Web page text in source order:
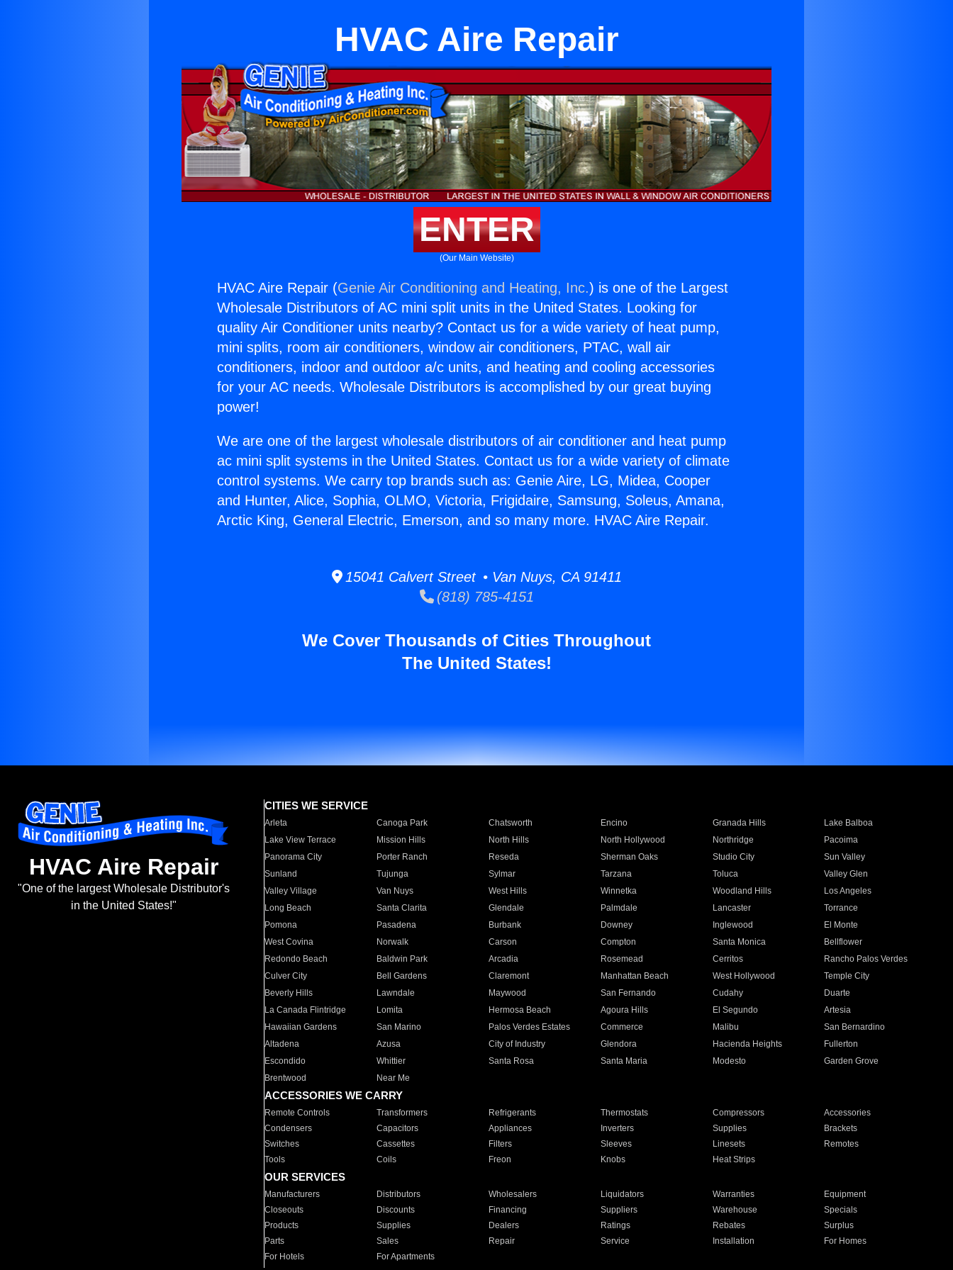
HVAC Aire Repair
ENTER
(Our Main Website)
HVAC Aire Repair (Genie Air Conditioning and Heating, Inc.) is one of the Largest
Wholesale Distributors of AC mini split units in the United States. Looking for
quality Air Conditioner units nearby? Contact us for a wide variety of heat pump,
mini splits, room air conditioners, window air conditioners, PTAC, wall air
conditioners, indoor and outdoor a/c units, and heating and cooling accessories
for your AC needs. Wholesale Distributors is accomplished by our great buying
power!
We are one of the largest wholesale distributors of air conditioner and heat pump
ac mini split systems in the United States. Contact us for a wide variety of climate
control systems. We carry top brands such as: Genie Aire, LG, Midea, Cooper
and Hunter, Alice, Sophia, OLMO, Victoria, Frigidaire, Samsung, Soleus, Amana,
Arctic King, General Electric, Emerson, and so many more. HVAC Aire Repair.
15041 Calvert Street • Van Nuys, CA 91411
(818) 785-4151
We Cover Thousands of Cities Throughout
The United States!
HVAC Aire Repair
"One of the largest Wholesale Distributor's
in the United States!"
CITIES WE SERVICE
Arleta Canoga Park Chatsworth Encino Granada Hills
Lake Balboa
Lake View Terrace
Mission Hills North Hills North Hollywood Northridge
Pacoima
Panorama City
Porter Ranch Reseda Sherman Oaks Studio City
Sun Valley
Sunland
Tujunga Sylmar Tarzana Toluca
Valley Glen
Valley Village
Van Nuys West Hills Winnetka Woodland Hills
Los Angeles
Long Beach
Santa Clarita Glendale Palmdale Lancaster
Torrance
Pomona
Pasadena Burbank Downey Inglewood
El Monte
West Covina
Norwalk Carson Compton Santa Monica
Bellflower
Redondo Beach
Baldwin Park Arcadia Rosemead Cerritos
Rancho Palos Verdes
Culver City
Bell Gardens Claremont Manhattan Beach West Hollywood
Temple City
Beverly Hills
Lawndale Maywood San Fernando Cudahy
Duarte
La Canada Flintridge
Lomita Hermosa Beach Agoura Hills El Segundo
Artesia
Hawaiian Gardens
San Marino Palos Verdes Estates Commerce Malibu
San Bernardino
Altadena
Azusa City of Industry Glendora Hacienda Heights
Fullerton
Escondido
Whittier Santa Rosa Santa Maria Modesto
Garden Grove
Brentwood
Near Me
ACCESSORIES WE CARRY
Remote Controls Transformers Refrigerants Thermostats Compressors
Accessories
Condensers
Capacitors Appliances Inverters Supplies
Brackets
Switches
Cassettes Filters Sleeves Linesets
Remotes
Tools
Coils Freon Knobs Heat Strips
OUR SERVICES
Manufacturers Distributors Wholesalers Liquidators Warranties
Equipment
Closeouts
Discounts Financing Suppliers Warehouse
Specials
Products
Supplies Dealers Ratings Rebates
Surplus
Parts
Sales Repair Service Installation
For Homes
For Hotels
For Apartments